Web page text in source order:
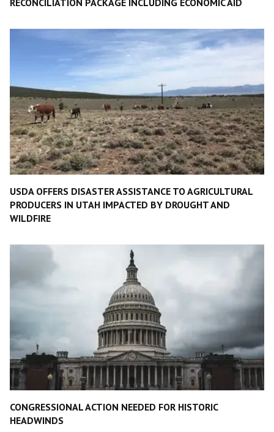
RECONCILIATION PACKAGE INCLUDING ECONOMIC AID
USDA OFFERS DISASTER ASSISTANCE TO AGRICULTURAL
PRODUCERS IN UTAH IMPACTED BY DROUGHT AND
WILDFIRE
CONGRESSIONAL ACTION NEEDED FOR HISTORIC
HEADWINDS